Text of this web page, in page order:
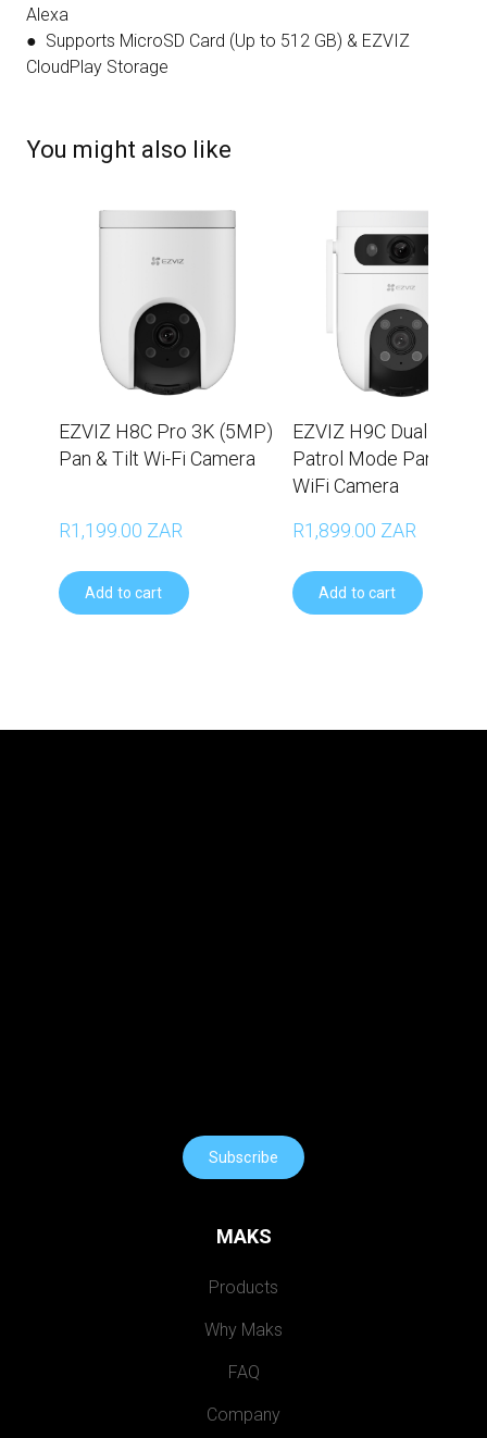
Alexa
● Supports MicroSD Card (Up to 512 GB) & EZVIZ
CloudPlay Storage
You might also like
EZVIZ H8C Pro 3K (5MP)
Pan & Tilt Wi-Fi Camera
R1,199.00 ZAR
Add to cart
EZVIZ H9C Dual 2K+
Patrol Mode Pan/Tilt
WiFi Camera
R1,899.00 ZAR
Add to cart
Subscribe
MAKS
Products
Why Maks
FAQ
Company